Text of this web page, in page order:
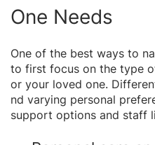
One Needs
One of the best ways to
to first focus on the type
or your loved one.
nd varying personal
support options and staff